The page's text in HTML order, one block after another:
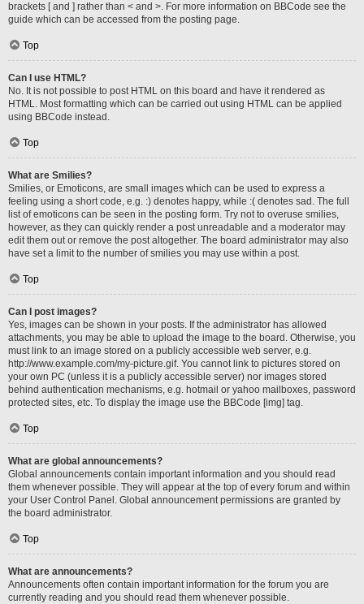
brackets [ and ] rather than < and >. For more information on BBCode see the
guide which can be accessed from the posting page.
Top
Can I use HTML?
No. It is not possible to post HTML on this board and have it rendered as
HTML. Most formatting which can be carried out using HTML can be applied
using BBCode instead.
Top
What are Smilies?
Smilies, or Emoticons, are small images which can be used to express a
feeling using a short code, e.g. :) denotes happy, while :( denotes sad. The full
list of emoticons can be seen in the posting form. Try not to overuse smilies,
however, as they can quickly render a post unreadable and a moderator may
edit them out or remove the post altogether. The board administrator may also
have set a limit to the number of smilies you may use within a post.
Top
Can I post images?
Yes, images can be shown in your posts. If the administrator has allowed
attachments, you may be able to upload the image to the board. Otherwise, you
must link to an image stored on a publicly accessible web server, e.g.
http://www.example.com/my-picture.gif. You cannot link to pictures stored on
your own PC (unless it is a publicly accessible server) nor images stored
behind authentication mechanisms, e.g. hotmail or yahoo mailboxes, password
protected sites, etc. To display the image use the BBCode [img] tag.
Top
What are global announcements?
Global announcements contain important information and you should read
them whenever possible. They will appear at the top of every forum and within
your User Control Panel. Global announcement permissions are granted by
the board administrator.
Top
What are announcements?
Announcements often contain important information for the forum you are
currently reading and you should read them whenever possible.